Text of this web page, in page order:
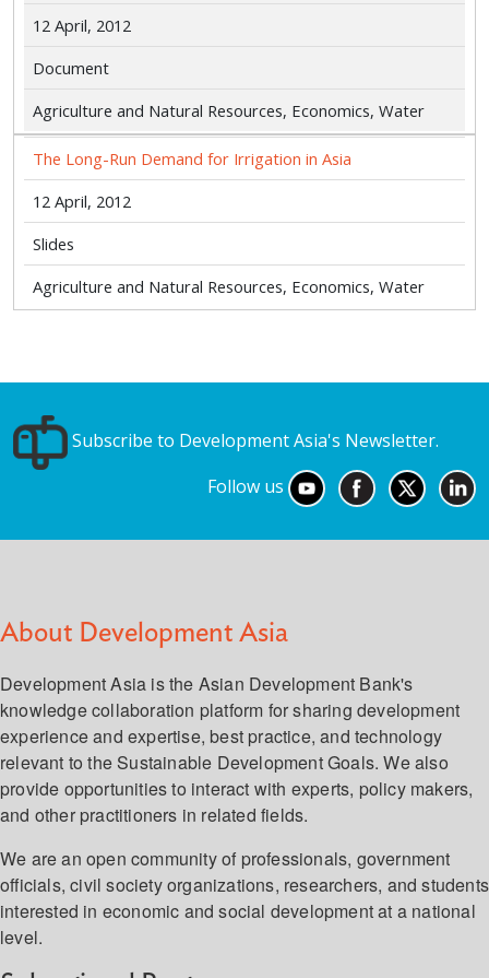
12 April, 2012
Document
Agriculture and Natural Resources, Economics, Water
The Long-Run Demand for Irrigation in Asia
12 April, 2012
Slides
Agriculture and Natural Resources, Economics, Water
Subscribe to Development Asia's Newsletter.
Follow us
About Development Asia
Development Asia is the Asian Development Bank's
knowledge collaboration platform for sharing development
experience and expertise, best practice, and technology
relevant to the Sustainable Development Goals. We also
provide opportunities to interact with experts, policy makers,
and other practitioners in related fields.
We are an open community of professionals, government
officials, civil society organizations, researchers, and students
interested in economic and social development at a national
level.